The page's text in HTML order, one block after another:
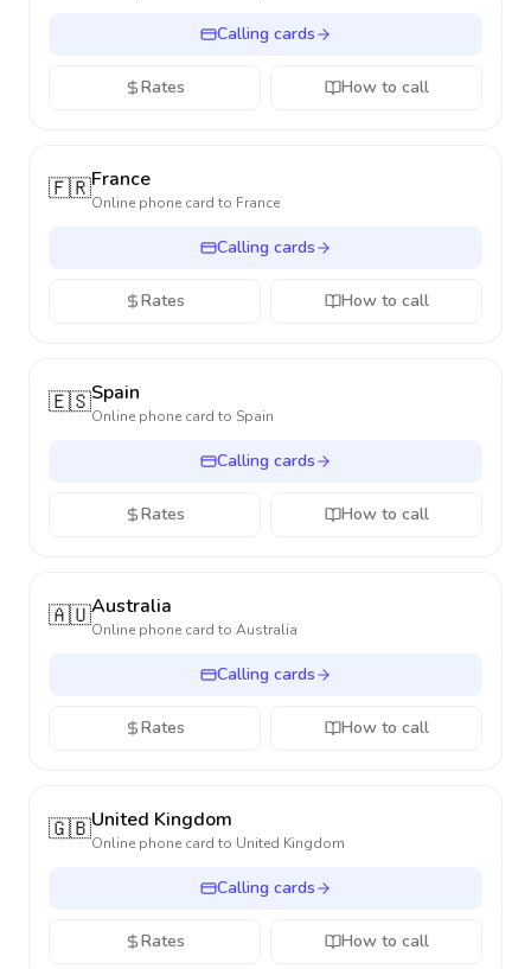
Calling cards
Rates How to call
🇫🇷France
Online phone card to France
Calling cards
Rates How to call
🇪🇸Spain
Online phone card to Spain
Calling cards
Rates How to call
🇦🇺Australia
Online phone card to Australia
Calling cards
Rates How to call
🇬🇧United Kingdom
Online phone card to United Kingdom
Calling cards
Rates How to call